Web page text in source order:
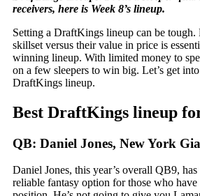
receivers, here is Week 8’s lineup.
Setting a DraftKings lineup can be tough.
skillset versus their value in price is
winning lineup. With limited money to
on a few sleepers to win big. Let’s get
DraftKings lineup.
Best DraftKings lineup
QB: Daniel Jones, New York
Daniel Jones, this year’s overall QB9,
reliable fantasy option for those who have